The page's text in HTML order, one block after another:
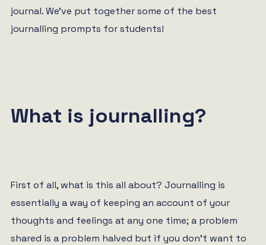
journal. We’ve put together some of the best
journalling prompts for students!
What is journalling?
First of all, what is this all about? Journalling is
essentially a way of keeping an account of your
thoughts and feelings at any one time; a problem
shared is a problem halved but if you don’t want to